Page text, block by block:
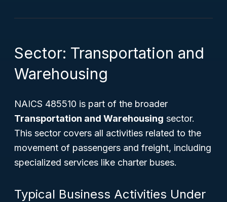
Sector: Transportation and
Warehousing
NAICS 485510 is part of the broader
Transportation and Warehousing sector.
This sector covers all activities related to the
movement of passengers and freight, including
specialized services like charter buses.
Typical Business Activities Under